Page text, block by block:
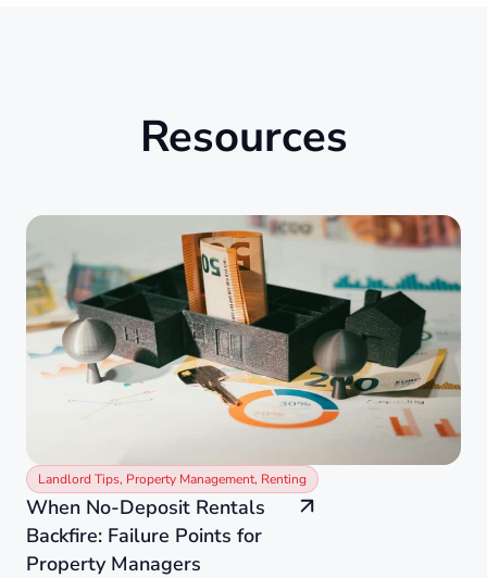
Resources
Landlord Tips, Property Management, Renting
When No-Deposit Rentals
Backfire: Failure Points for
Property Managers